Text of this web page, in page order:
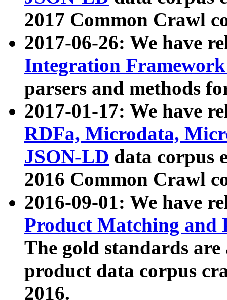
2017 Common Crawl
2017-06-26: We have
Integration
parsers and methods
2017-01-17: We have
RDFa, Microdata,
JSON-LD data corpus
2016 Common Crawl
2016-09-01: We have
Product Matching and
The gold standards
product data corpus
2016.